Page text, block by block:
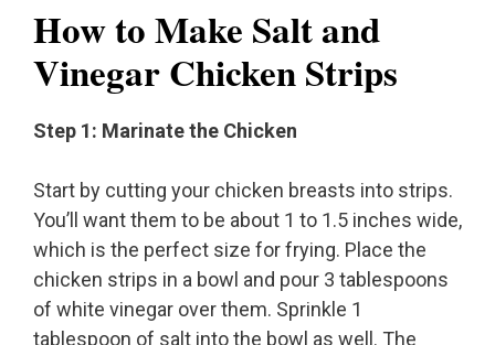
How to Make Salt and
Vinegar Chicken Strips
Step 1: Marinate the Chicken
Start by cutting your chicken breasts into strips.
You’ll want them to be about 1 to 1.5 inches wide,
which is the perfect size for frying. Place the
chicken strips in a bowl and pour 3 tablespoons
of white vinegar over them. Sprinkle 1
tablespoon of salt into the bowl as well. The